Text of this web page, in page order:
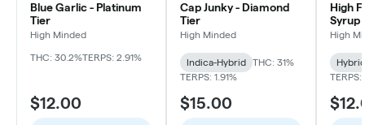
Blue Garlic - Platinum
Tier
High Minded
THC: 30.2%TERPS: 2.91%
$12.00
Cap Junky - Diamond
Tier
High Minded
Indica-Hybrid
THC: 31%
TERPS: 1.91%
$15.00
High
Syrup
High
Hybrid
TERPS: